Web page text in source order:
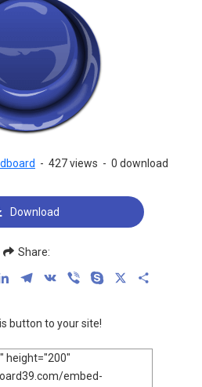
- 427 views - 0 download
Download
Share:
LinkedInTelegram
VK Viber Skype
button to your site!